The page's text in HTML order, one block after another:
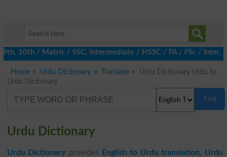
/ Matric / SSC, Intermediate / HSSC / FA / FSc / Inter, 5th
Home Urdu Dictionary Translate
Urdu Dictionary Urdu to
Urdu Dictionary
Find
Urdu Dictionary
Urdu Dictionary provides English to Urdu translation, Urdu